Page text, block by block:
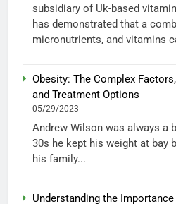
subsidiary of Uk-based
has demonstrated that a
micronutrients, and vitamins
Obesity: The Complex
and Treatment Options
05/29/2023
Andrew Wilson was always a
30s he kept his weight at bay
his family...
Understanding the